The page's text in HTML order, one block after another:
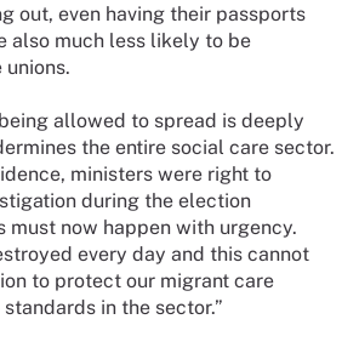
out, even having their passports
also much less likely to be
unions.
allowed to spread is deeply
the entire social care sector.
ministers were right to
during the election
must now happen with urgency.
every day and this cannot
to protect our migrant care
in the sector.”